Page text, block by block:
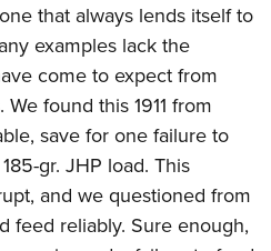
that always lends itself to
examples lack the
come to expect from
found this 1911 from
save for one failure to
gr. JHP load. This
and we questioned from
feed reliably. Sure enough,